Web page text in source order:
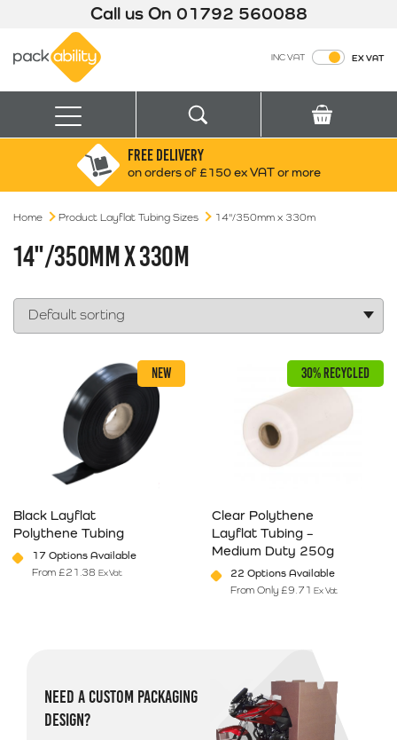
Call us On 01792 560088
INC VAT EX VAT
Menu
Search for:
Box finder
FREE DELIVERY
on orders of £150 ex VAT or more
Home Product Layflat Tubing Sizes 14"/350mm x 330m
14"/350MM X 330M
NEW
Black Layflat
Polythene Tubing
17 Options Available
From £21.38 Ex Vat
30% RECYCLED
Clear Polythene
Layflat Tubing –
Medium Duty 250g
22 Options Available
From Only £9.71 Ex Vat
NEED A CUSTOM PACKAGING
DESIGN?